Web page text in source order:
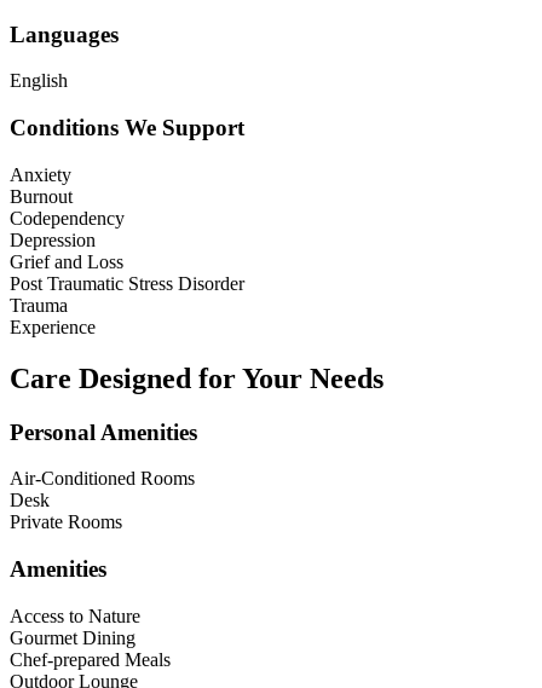
Languages
English
Conditions We Support
Anxiety
Burnout
Codependency
Depression
Grief and Loss
Post Traumatic Stress Disorder
Trauma
Experience
Care Designed for Your Needs
Personal Amenities
Air-Conditioned Rooms
Desk
Private Rooms
Amenities
Access to Nature
Gourmet Dining
Chef-prepared Meals
Outdoor Lounge